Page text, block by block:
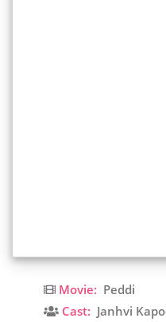
Movie: Peddi
Cast: Janhvi